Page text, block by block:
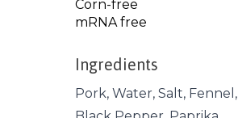
Corn-free
mRNA free
Ingredients
Pork, Water, Salt, Fennel,